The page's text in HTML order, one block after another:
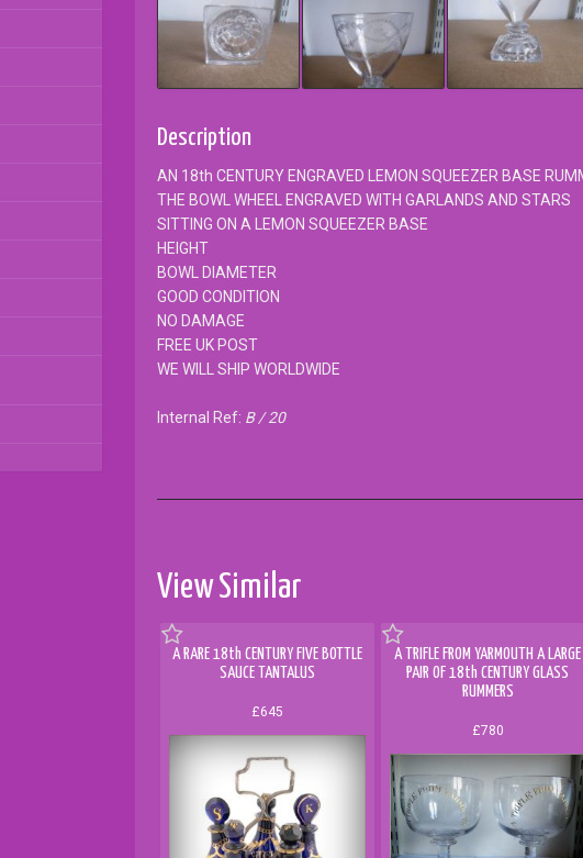
Description
AN 18th CENTURY ENGRAVED LEMON SQUEEZER BASE
THE BOWL WHEEL ENGRAVED WITH GARLANDS AND STARS
SITTING ON A LEMON SQUEEZER BASE
HEIGHT
BOWL DIAMETER
GOOD CONDITION
NO DAMAGE
FREE UK POST
WE WILL SHIP WORLDWIDE
Internal Ref: B / 20
View Similar
A RARE 18th CENTURY FIVE BOTTLE
SAUCE TANTALUS
£645
A TRIFLE FROM YARMOUTH A LARGE
PAIR OF 18th CENTURY GLASS
RUMMERS
£780